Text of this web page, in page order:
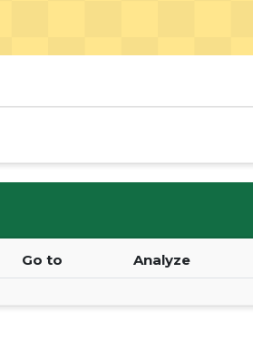
Go to Analyze